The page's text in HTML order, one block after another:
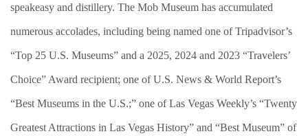
speakeasy and distillery. The Mob Museum has accumulated
numerous accolades, including being named one of Tripadvisor’s
“Top 25 U.S. Museums” and a 2025, 2024 and 2023 “Travelers’
Choice” Award recipient; one of U.S. News & World Report’s
“Best Museums in the U.S.;” one of Las Vegas Weekly’s “Twenty
Greatest Attractions in Las Vegas History” and “Best Museum” of